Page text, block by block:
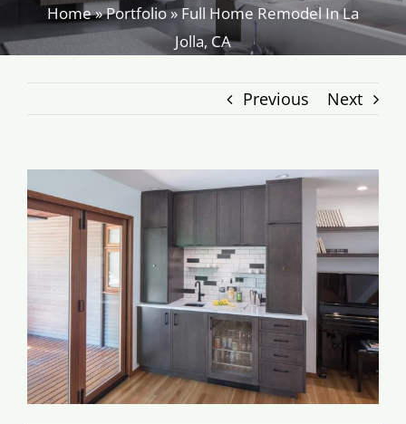
Kitchen
Garage Conversions
Outdoor
Resources
Home»Portfolio»Full Home Remodel In La
Jolla, CA
Previous Next
Larger
Image